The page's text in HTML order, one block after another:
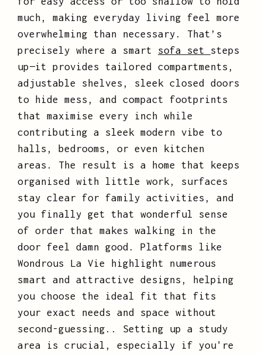
much, making everyday living feel more
overwhelming than necessary. That’s
precisely where a smart sofa set steps
up—it provides tailored compartments,
adjustable shelves, sleek closed doors
to hide mess, and compact footprints
that maximise every inch while
contributing a sleek modern vibe to
halls, bedrooms, or even kitchen
areas. The result is a home that keeps
organised with little work, surfaces
stay clear for family activities, and
you finally get that wonderful sense
of order that makes walking in the
door feel damn good. Platforms like
Wondrous La Vie highlight numerous
smart and attractive designs, helping
you choose the ideal fit that fits
your exact needs and space without
second-guessing.. Setting up a study
area is crucial, especially if you're